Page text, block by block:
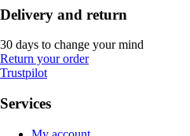
Delivery and return
30 days to change your mind
Return your order
Trustpilot
Services